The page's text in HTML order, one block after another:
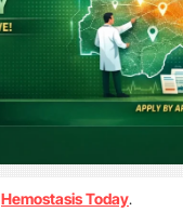
Hemostasis Today.